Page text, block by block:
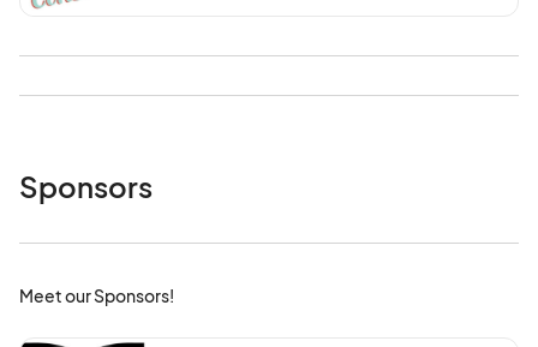
Sponsors
Meet our Sponsors!